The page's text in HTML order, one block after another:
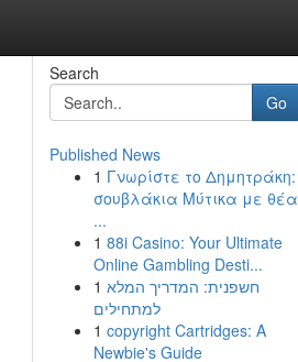
Search
Go
Published News
1 Γνωρίστε το Δημητράκη:
σουβλάκια Μύτικα με θέα
...
1 88i Casino: Your Ultimate
Online Gambling Desti...
1 חשפנית: המדריך המלא
למתחילים
1 copyright Cartridges: A
Newbie's Guide